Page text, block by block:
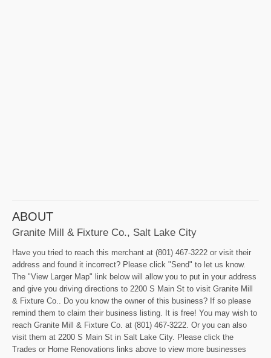
ABOUT
Granite Mill & Fixture Co., Salt Lake City
Have you tried to reach this merchant at (801) 467-3222 or visit their
address and found it incorrect? Please click "Send" to let us know.
The "View Larger Map" link below will allow you to put in your address
and give you driving directions to 2200 S Main St to visit Granite Mill
& Fixture Co.. Do you know the owner of this business? If so please
remind them to claim their business listing. It is free! You may wish to
reach Granite Mill & Fixture Co. at (801) 467-3222. Or you can also
visit them at 2200 S Main St in Salt Lake City. Please click the
Trades or Home Renovations links above to view more businesses